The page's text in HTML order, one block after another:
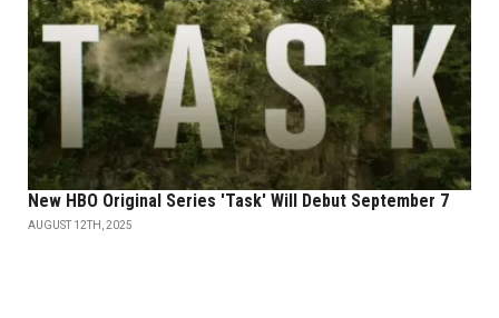
New HBO Original Series 'Task' Will Debut September 7
AUGUST 12TH, 2025